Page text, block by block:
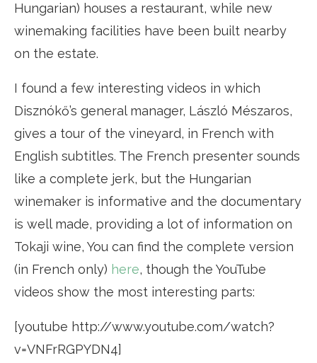
Hungarian) houses a restaurant, while new
winemaking facilities have been built nearby
on the estate.
I found a few interesting videos in which
Disznókő’s general manager, László Mészaros,
gives a tour of the vineyard, in French with
English subtitles. The French presenter sounds
like a complete jerk, but the Hungarian
winemaker is informative and the documentary
is well made, providing a lot of information on
Tokaji wine, You can find the complete version
(in French only) here, though the YouTube
videos show the most interesting parts:
[youtube http://www.youtube.com/watch?
v=VNFrRGPYDN4]